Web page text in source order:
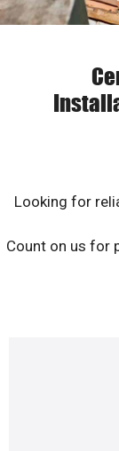
Looking for
Count on us for